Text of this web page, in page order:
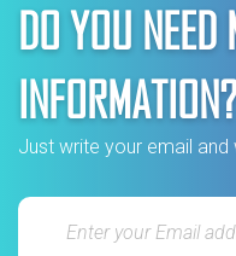
DO YOU NEED
INFORMATION?
Just write your email